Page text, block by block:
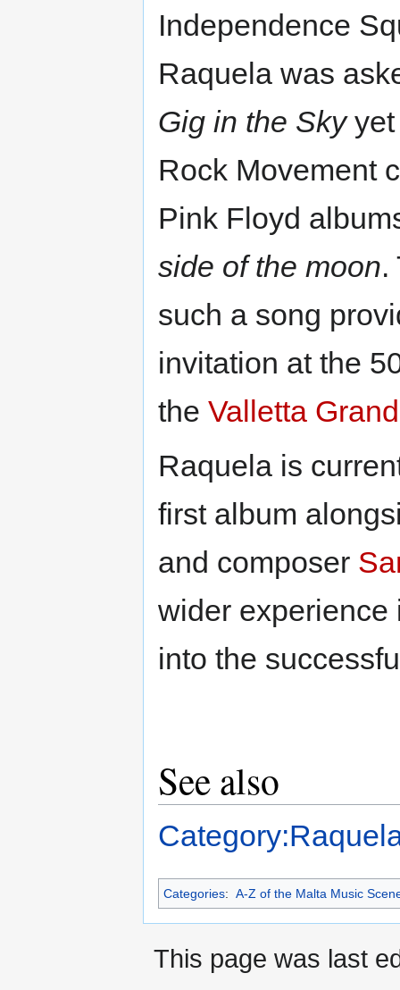
Independence
Raquela was
Gig in the Skyyet
Rock Movement
Pink Floyd
side of the moon.
such a song
invitation at the
the Valletta
Raquela is
first album
and composer
wider experience
into the
See also
Categories: A-Z of the Malta Music
This page was last